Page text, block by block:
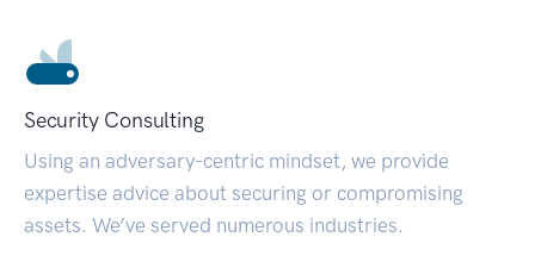
Security Consulting
Using an adversary-centric mindset, we provide
expertise advice about securing or compromising
assets. We’ve served numerous industries.